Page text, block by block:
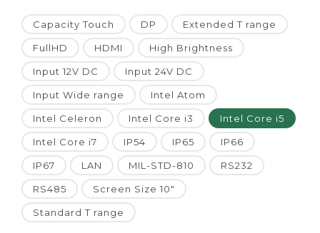
Capacity Touch DP Extended T range
FullHD HDMI High Brightness
Input 12V DC Input 24V DC
Input Wide range Intel Atom
Intel Celeron Intel Core i3 Intel Core i5
Intel Core i7 IP54 IP65 IP66
IP67 LAN MIL-STD-810 RS232
RS485 Screen Size 10"
Standard T range